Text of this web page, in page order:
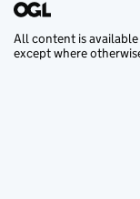
All content is
except where